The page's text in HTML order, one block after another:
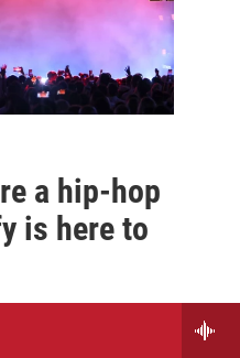
a hip-hop
is here to
rap fandom, the